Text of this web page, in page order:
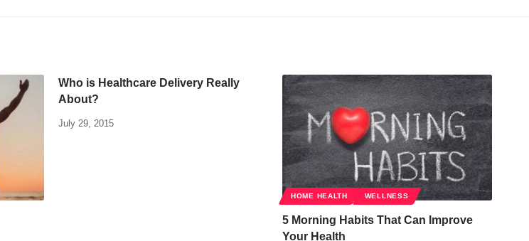
Who is Healthcare Delivery Really
About?
July 29, 2015
HOME HEALTH WELLNESS
5 Morning Habits That Can Improve
Your Health